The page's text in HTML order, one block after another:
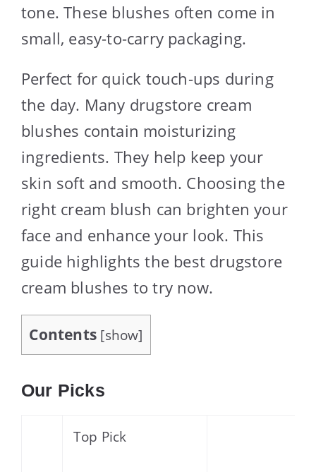
tone. These blushes often come in
small, easy-to-carry packaging.
Perfect for quick touch-ups during
the day. Many drugstore cream
blushes contain moisturizing
ingredients. They help keep your
skin soft and smooth. Choosing the
right cream blush can brighten your
face and enhance your look. This
guide highlights the best drugstore
cream blushes to try now.
Contents [show]
Our Picks
Top Pick